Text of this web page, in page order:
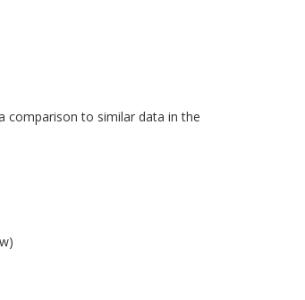
comparison to similar data in the